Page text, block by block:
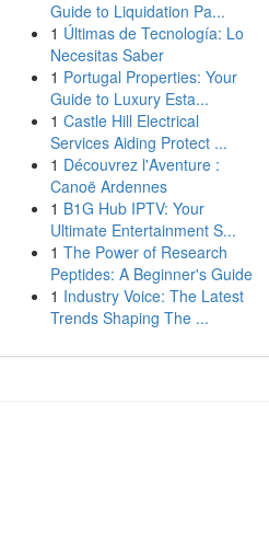
Guide to Liquidation Pa...
1 Últimas de Tecnología: Lo
Necesitas Saber
1 Portugal Properties: Your
Guide to Luxury Esta...
1 Castle Hill Electrical
Services Aiding Protect ...
1 Découvrez l'Aventure :
Canoë Ardennes
1 B1G Hub IPTV: Your
Ultimate Entertainment S...
1 The Power of Research
Peptides: A Beginner's Guide
1 Industry Voice: The Latest
Trends Shaping The ...